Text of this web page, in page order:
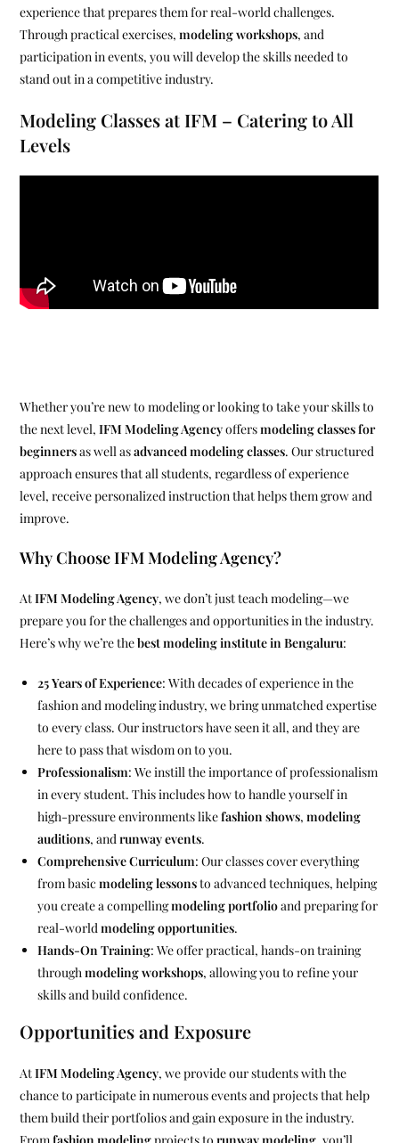
experience that prepares them for real-world challenges.
Through practical exercises,modeling workshops, and
participation in events, you will develop the skills needed to
stand out in a competitive industry.
Modeling Classes at IFM – Catering to All
Levels
Whether you’re new to modeling or looking to take your skills to
the next level,IFM Modeling Agencyoffersmodeling classes for
beginnersas well asadvanced modeling classes. Our structured
approach ensures that all students, regardless of experience
level, receive personalized instruction that helps them grow and
improve.
Why Choose IFM Modeling Agency?
AtIFM Modeling Agency, we don’t just teach modeling—we
prepare you for the challenges and opportunities in the industry.
Here’s why we’re thebest modeling institute in Bengaluru:
25 Years of Experience: With decades of experience in the
fashion and modeling industry, we bring unmatched expertise
to every class. Our instructors have seen it all, and they are
here to pass that wisdom on to you.
Professionalism: We instill the importance of professionalism
in every student. This includes how to handle yourself in
high-pressure environments likefashion shows,modeling
auditions, andrunway events.
Comprehensive Curriculum: Our classes cover everything
from basicmodeling lessonsto advanced techniques, helping
you create a compellingmodeling portfolioand preparing for
real-worldmodeling opportunities.
Hands-On Training: We offer practical, hands-on training
throughmodeling workshops, allowing you to refine your
skills and build confidence.
Opportunities and Exposure
AtIFM Modeling Agency, we provide our students with the
chance to participate in numerous events and projects that help
them build their portfolios and gain exposure in the industry.